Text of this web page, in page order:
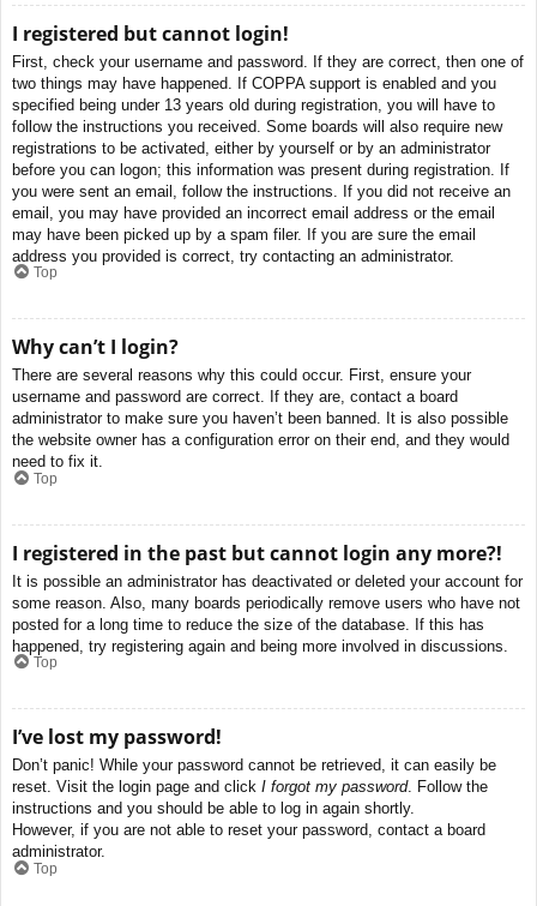
I registered but cannot login!
First, check your username and password. If they are correct, then one of
two things may have happened. If COPPA support is enabled and you
specified being under 13 years old during registration, you will have to
follow the instructions you received. Some boards will also require new
registrations to be activated, either by yourself or by an administrator
before you can logon; this information was present during registration. If
you were sent an email, follow the instructions. If you did not receive an
email, you may have provided an incorrect email address or the email
may have been picked up by a spam filer. If you are sure the email
address you provided is correct, try contacting an administrator.
Top
Why can’t I login?
There are several reasons why this could occur. First, ensure your
username and password are correct. If they are, contact a board
administrator to make sure you haven’t been banned. It is also possible
the website owner has a configuration error on their end, and they would
need to fix it.
Top
I registered in the past but cannot login any more?!
It is possible an administrator has deactivated or deleted your account for
some reason. Also, many boards periodically remove users who have not
posted for a long time to reduce the size of the database. If this has
happened, try registering again and being more involved in discussions.
Top
I’ve lost my password!
Don’t panic! While your password cannot be retrieved, it can easily be
reset. Visit the login page and click I forgot my password. Follow the
instructions and you should be able to log in again shortly.
However, if you are not able to reset your password, contact a board
administrator.
Top